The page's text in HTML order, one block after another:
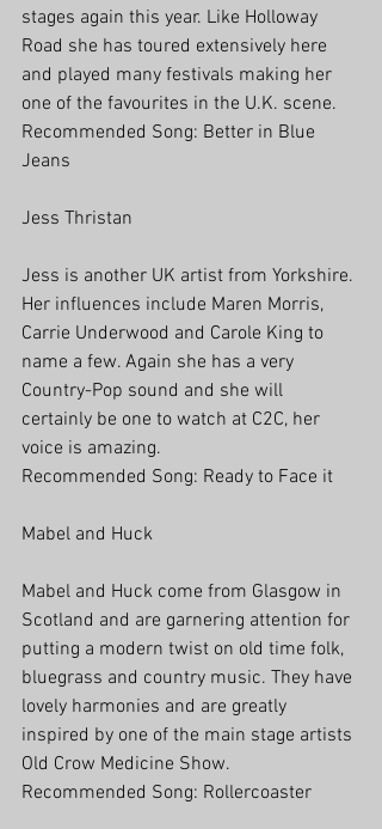
stages again this year. Like Holloway
Road she has toured extensively here
and played many festivals making her
one of the favourites in the U.K. scene.
Recommended Song: Better in Blue
Jeans
Jess Thristan
Jess is another UK artist from Yorkshire.
Her influences include Maren Morris,
Carrie Underwood and Carole King to
name a few. Again she has a very
Country-Pop sound and she will
certainly be one to watch at C2C, her
voice is amazing.
Recommended Song: Ready to Face it
Mabel and Huck
Mabel and Huck come from Glasgow in
Scotland and are garnering attention for
putting a modern twist on old time folk,
bluegrass and country music. They have
lovely harmonies and are greatly
inspired by one of the main stage artists
Old Crow Medicine Show.
Recommended Song: Rollercoaster